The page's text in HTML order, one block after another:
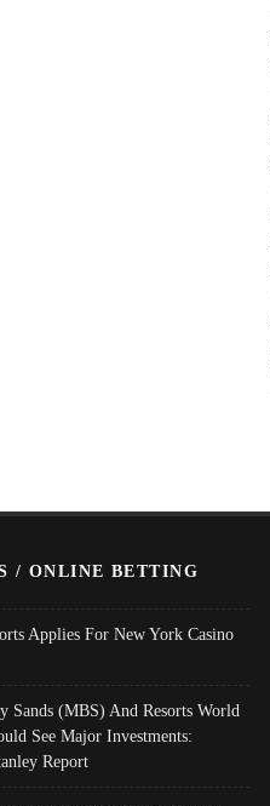
/ ONLINE BETTING
Applies For New York Casino
Sands (MBS) And Resorts World
See Major Investments:
Report